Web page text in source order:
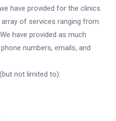
have provided for the clinics.
of services ranging from
have provided as much
numbers, emails, and
not limited to):